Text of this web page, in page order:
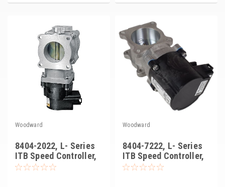
Woodward
8404-2022, L- Series
ITB Speed Controller,
50mm
Woodward
8404-7222, L- Series
ITB Speed Controller,
50mm